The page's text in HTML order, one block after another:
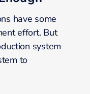
have some
effort. But
system
to